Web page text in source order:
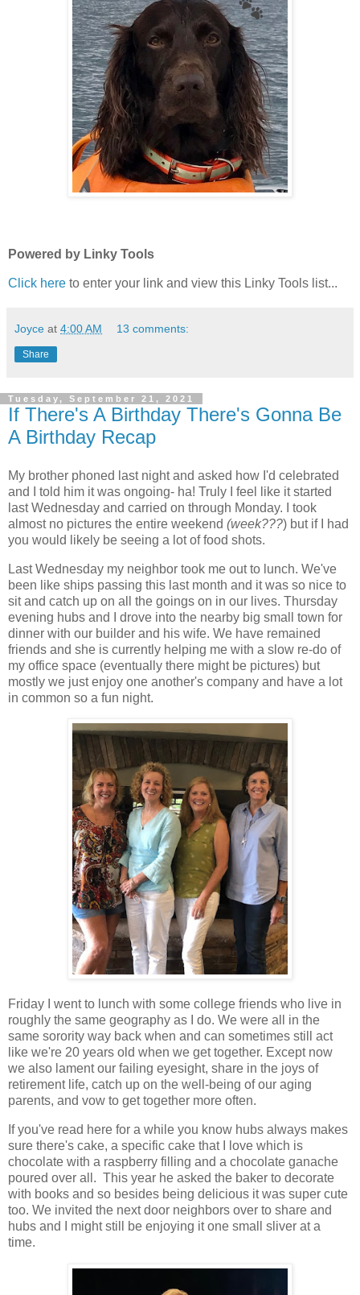
Powered by Linky Tools
Click here to enter your link and view this Linky Tools list...
Joyce at 4:00 AM 13 comments:
Share
Tuesday, September 21, 2021
If There's A Birthday There's Gonna Be
A Birthday Recap
My brother phoned last night and asked how I'd celebrated
and I told him it was ongoing- ha! Truly I feel like it started
last Wednesday and carried on through Monday. I took
almost no pictures the entire weekend (week???) but if I had
you would likely be seeing a lot of food shots.
Last Wednesday my neighbor took me out to lunch. We've
been like ships passing this last month and it was so nice to
sit and catch up on all the goings on in our lives. Thursday
evening hubs and I drove into the nearby big small town for
dinner with our builder and his wife. We have remained
friends and she is currently helping me with a slow re-do of
my office space (eventually there might be pictures) but
mostly we just enjoy one another's company and have a lot
in common so a fun night.
Friday I went to lunch with some college friends who live in
roughly the same geography as I do. We were all in the
same sorority way back when and can sometimes still act
like we're 20 years old when we get together. Except now
we also lament our failing eyesight, share in the joys of
retirement life, catch up on the well-being of our aging
parents, and vow to get together more often.
If you've read here for a while you know hubs always makes
sure there's cake, a specific cake that I love which is
chocolate with a raspberry filling and a chocolate ganache
poured over all. This year he asked the baker to decorate
with books and so besides being delicious it was super cute
too. We invited the next door neighbors over to share and
hubs and I might still be enjoying it one small sliver at a
time.